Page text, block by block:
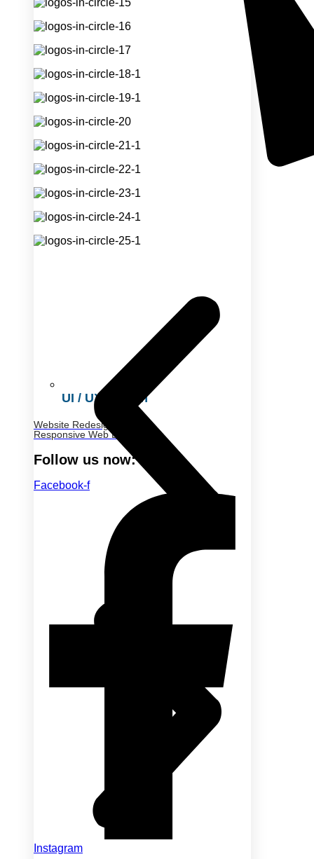
UI / UX Design
Website Redesign
Responsive Web Design
Follow us now:
Facebook-f
Instagram